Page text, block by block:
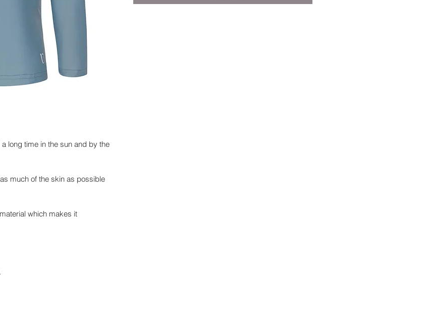
long time in the sun and by the
much of the skin as possible
which makes it